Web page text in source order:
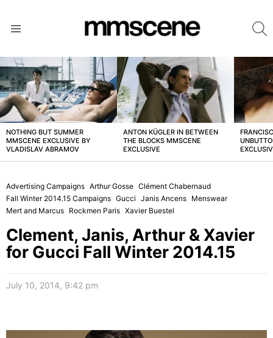
LATEST
STORIES
NOTHING BUT SUMMER
MMSCENE EXCLUSIVE BY
VLADISLAV ABRAMOV
ANTON KÜGLER IN BETWEEN
THE BLOCKS MMSCENE
EXCLUSIVE
Advertising Campaigns Arthur Gosse Clément Chabernaud
Fall Winter 2014.15 Campaigns Gucci Janis Ancens Menswear
Mert and Marcus Rockmen Paris Xavier Buestel
Clement, Janis, Arthur & Xavier
for Gucci Fall Winter 2014.15
July 10, 2014, 9:42 pm